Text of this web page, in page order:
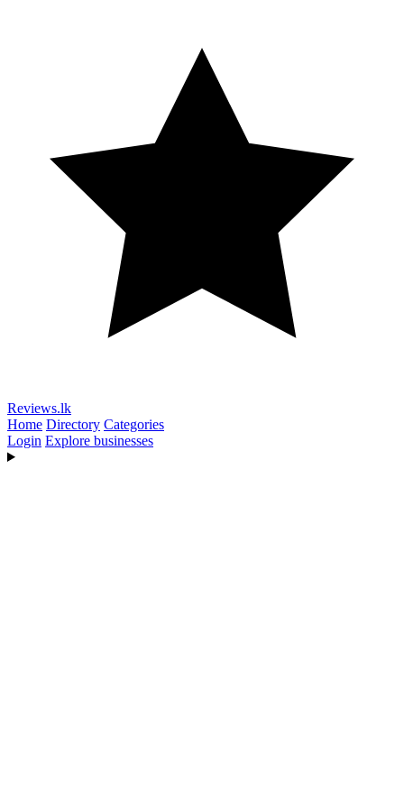
Reviews.lk
Home Directory Categories
Login Explore businesses